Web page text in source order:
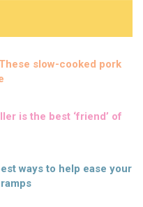
slow-cooked pork
is the best ‘friend’ of
ways to help ease your